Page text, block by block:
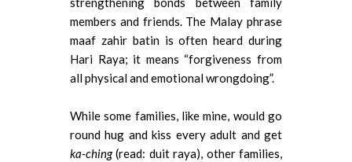
members and friends. The Malay phrase
maaf zahir batin is often heard during
Hari Raya; it means “forgiveness from
all physical and emotional wrongdoing”.
While some families, like mine, would go
round hug and kiss every adult and get
ka-ching(read: duit raya), other families,